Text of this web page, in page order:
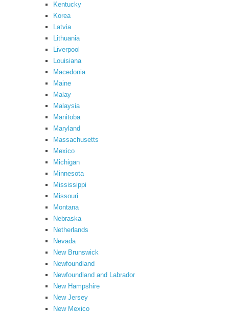
Kentucky
Korea
Latvia
Lithuania
Liverpool
Louisiana
Macedonia
Maine
Malay
Malaysia
Manitoba
Maryland
Massachusetts
Mexico
Michigan
Minnesota
Mississippi
Missouri
Montana
Nebraska
Netherlands
Nevada
New Brunswick
Newfoundland
Newfoundland and Labrador
New Hampshire
New Jersey
New Mexico